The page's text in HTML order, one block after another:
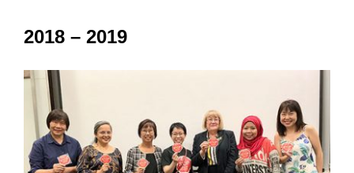
2018 – 2019